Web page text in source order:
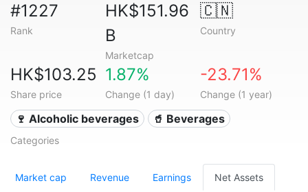
#1227
Rank
HK$151.96
B
Marketcap
🇨🇳
Country
HK$103.25
Share price
1.87%
Change (1 day)
-23.71%
Change (1 year)
🍷 Alcoholic beverages 🥤 Beverages
Categories
Market cap Revenue Earnings Net Assets